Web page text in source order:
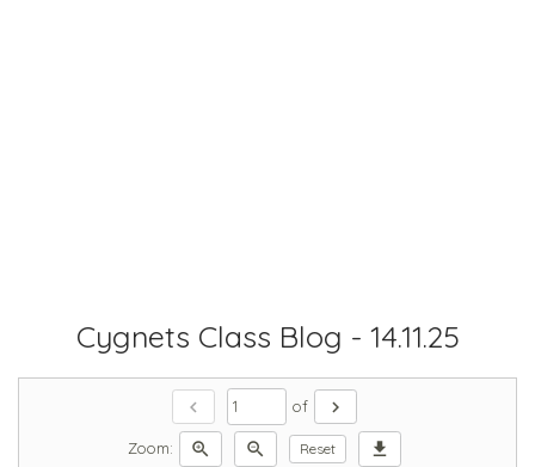
Cygnets Class Blog - 14.11.25
chevron_left of chevron_right
Zoom: zoom_in zoom_out Reset download